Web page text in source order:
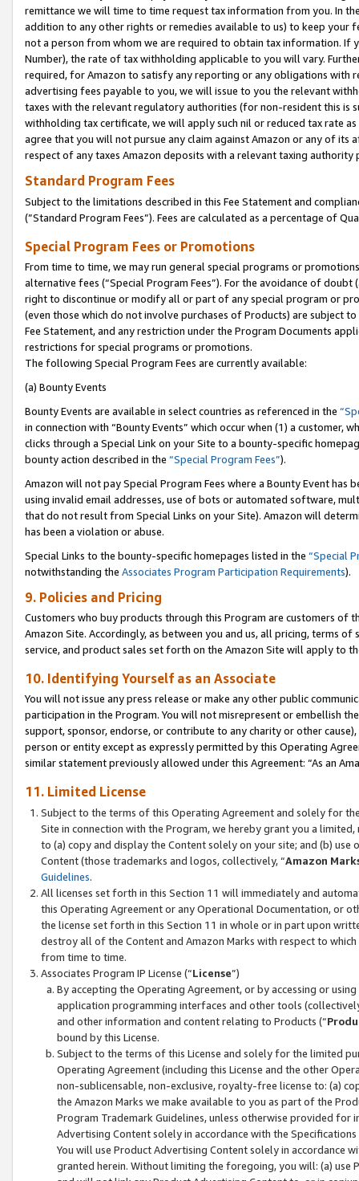
remittance we will time to time request tax information from you. In
addition to any other rights or remedies available to us) to keep your
not a person from whom we are required to obtain tax information. If
Number), the rate of tax withholding applicable to you will vary.
required, for Amazon to satisfy any reporting or any obligations
advertising fees payable to you, we will issue to you the relevant
taxes with the relevant regulatory authorities (for non-resident this is
withholding tax certificate, we will apply such nil or reduced tax rate
agree that you will not pursue any claim against Amazon or any of its
respect of any taxes Amazon deposits with a relevant taxing
Standard Program Fees
Subject to the limitations described in this Fee Statement and
(”Standard Program Fees”). Fees are calculated as a percentage of
Special Program Fees or Promotions
From time to time, we may run general special programs or
alternative fees (“Special Program Fees”). For the avoidance of
right to discontinue or modify all or part of any special program or
(even those which do not involve purchases of Products) are subject
Fee Statement, and any restriction under the Program Documents
restrictions for special programs or promotions.
The following Special Program Fees are currently available:
(a) Bounty Events
Bounty Events are available in select countries as referenced in the
in connection with “Bounty Events” which occur when (1) a customer,
clicks through a Special Link on your Site to a bounty-specific
bounty action described in the “Special Program Fees”).
Amazon will not pay Special Program Fees where a Bounty Event
using invalid email addresses, use of bots or automated software,
that do not result from Special Links on your Site). Amazon will
has been a violation or abuse.
Special Links to the bounty-specific homepages listed in the “Special
notwithstanding the Associates Program Participation Requirements).
9. Policies and Pricing
Customers who buy products through this Program are customers of
Amazon Site. Accordingly, as between you and us, all pricing, terms
service, and product sales set forth on the Amazon Site will apply to
10. Identifying Yourself as an Associate
You will not issue any press release or make any other public
participation in the Program. You will not misrepresent or embellish
support, sponsor, endorse, or contribute to any charity or other
person or entity except as expressly permitted by this Operating
similar statement previously allowed under this Agreement: “As an
11. Limited License
Subject to the terms of this Operating Agreement and solely for
Site in connection with the Program, we hereby grant you a
to (a) copy and display the Content solely on your site; and (b)
Content (those trademarks and logos, collectively, “Amazon
Guidelines.
All licenses set forth in this Section 11 will immediately and
this Operating Agreement or any Operational Documentation, or
the license set forth in this Section 11 in whole or in part upon
destroy all of the Content and Amazon Marks with respect to
from time to time.
Associates Program IP License (“License”)
By accepting the Operating Agreement, or by accessing or
application programming interfaces and other tools
and other information and content relating to Products (“
bound by this License.
Subject to the terms of this License and solely for the limited
Operating Agreement (including this License and the other
non-sublicensable, non-exclusive, royalty-free license to: (a)
the Amazon Marks we make available to you as part of the
Program Trademark Guidelines, unless otherwise provided for
Advertising Content solely in accordance with the Specifications
You will use Product Advertising Content solely in accordance
granted herein. Without limiting the foregoing, you will: (a) use